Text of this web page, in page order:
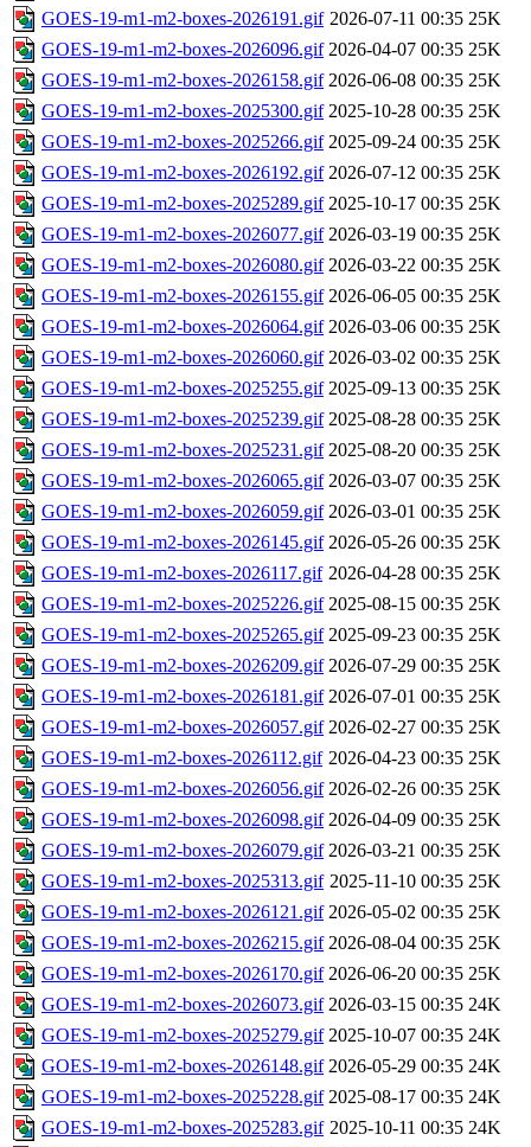
GOES-19-m1-m2-boxes-2026191.gif 2026-07-11 00:35 25K
GOES-19-m1-m2-boxes-2026096.gif 2026-04-07 00:35 25K
GOES-19-m1-m2-boxes-2026158.gif 2026-06-08 00:35 25K
GOES-19-m1-m2-boxes-2025300.gif 2025-10-28 00:35 25K
GOES-19-m1-m2-boxes-2025266.gif 2025-09-24 00:35 25K
GOES-19-m1-m2-boxes-2026192.gif 2026-07-12 00:35 25K
GOES-19-m1-m2-boxes-2025289.gif 2025-10-17 00:35 25K
GOES-19-m1-m2-boxes-2026077.gif 2026-03-19 00:35 25K
GOES-19-m1-m2-boxes-2026080.gif 2026-03-22 00:35 25K
GOES-19-m1-m2-boxes-2026155.gif 2026-06-05 00:35 25K
GOES-19-m1-m2-boxes-2026064.gif 2026-03-06 00:35 25K
GOES-19-m1-m2-boxes-2026060.gif 2026-03-02 00:35 25K
GOES-19-m1-m2-boxes-2025255.gif 2025-09-13 00:35 25K
GOES-19-m1-m2-boxes-2025239.gif 2025-08-28 00:35 25K
GOES-19-m1-m2-boxes-2025231.gif 2025-08-20 00:35 25K
GOES-19-m1-m2-boxes-2026065.gif 2026-03-07 00:35 25K
GOES-19-m1-m2-boxes-2026059.gif 2026-03-01 00:35 25K
GOES-19-m1-m2-boxes-2026145.gif 2026-05-26 00:35 25K
GOES-19-m1-m2-boxes-2026117.gif 2026-04-28 00:35 25K
GOES-19-m1-m2-boxes-2025226.gif 2025-08-15 00:35 25K
GOES-19-m1-m2-boxes-2025265.gif 2025-09-23 00:35 25K
GOES-19-m1-m2-boxes-2026209.gif 2026-07-29 00:35 25K
GOES-19-m1-m2-boxes-2026181.gif 2026-07-01 00:35 25K
GOES-19-m1-m2-boxes-2026057.gif 2026-02-27 00:35 25K
GOES-19-m1-m2-boxes-2026112.gif 2026-04-23 00:35 25K
GOES-19-m1-m2-boxes-2026056.gif 2026-02-26 00:35 25K
GOES-19-m1-m2-boxes-2026098.gif 2026-04-09 00:35 25K
GOES-19-m1-m2-boxes-2026079.gif 2026-03-21 00:35 25K
GOES-19-m1-m2-boxes-2025313.gif 2025-11-10 00:35 25K
GOES-19-m1-m2-boxes-2026121.gif 2026-05-02 00:35 25K
GOES-19-m1-m2-boxes-2026215.gif 2026-08-04 00:35 25K
GOES-19-m1-m2-boxes-2026170.gif 2026-06-20 00:35 25K
GOES-19-m1-m2-boxes-2026073.gif 2026-03-15 00:35 24K
GOES-19-m1-m2-boxes-2025279.gif 2025-10-07 00:35 24K
GOES-19-m1-m2-boxes-2026148.gif 2026-05-29 00:35 24K
GOES-19-m1-m2-boxes-2025228.gif 2025-08-17 00:35 24K
GOES-19-m1-m2-boxes-2025283.gif 2025-10-11 00:35 24K